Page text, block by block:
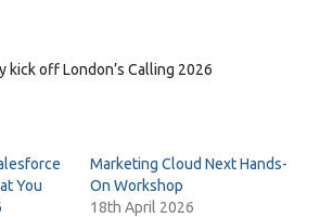
kick off London’s Calling 2026
You
Marketing Cloud Next Hands-
On Workshop
18th April 2026